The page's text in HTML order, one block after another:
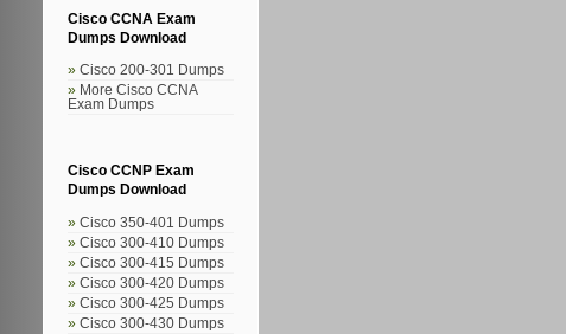
Cisco CCNA Exam
Dumps Download
Cisco 200-301 Dumps
More Cisco CCNA
Exam Dumps
Cisco CCNP Exam
Dumps Download
Cisco 350-401 Dumps
Cisco 300-410 Dumps
Cisco 300-415 Dumps
Cisco 300-420 Dumps
Cisco 300-425 Dumps
Cisco 300-430 Dumps